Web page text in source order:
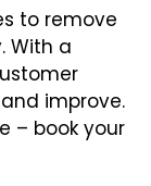
to remove
With a
improve.
– book your